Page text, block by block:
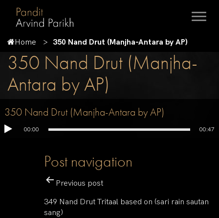
Home 350 Nand Drut (Manjha-Antara by AP)
350 Nand Drut (Manjha-
Antara by AP)
350 Nand Drut (Manjha-Antara by AP)
00:00 00:47
Post navigation
Previous post
349 Nand Drut Tritaal based on (sari rain sautan
sang)